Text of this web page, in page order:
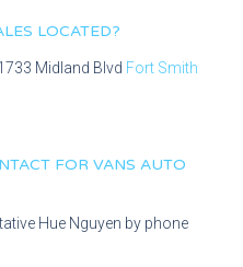
LOCATED?
Midland Blvd Fort Smith
FOR VANS AUTO
Hue Nguyen by phone